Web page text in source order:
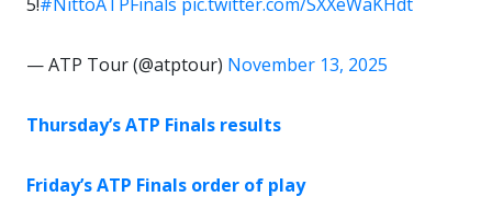
— ATP Tour (@atptour) November 13, 2025
Thursday’s ATP Finals results
Friday’s ATP Finals order of play